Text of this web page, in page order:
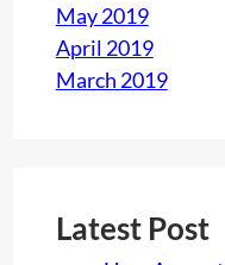
May 2019
April 2019
March 2019
Latest Post